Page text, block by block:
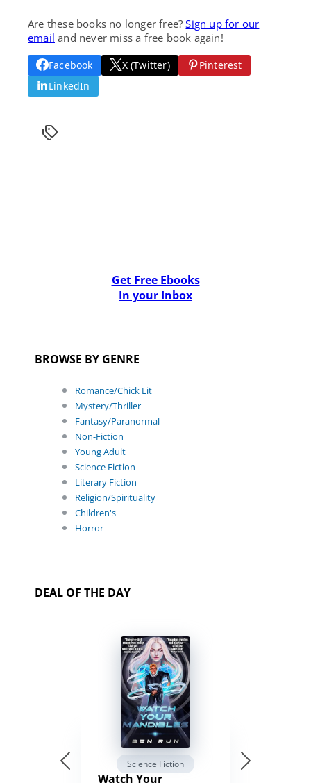
Are these books no longer free?Sign up for our
email and never miss a free book again!
Facebook X (Twitter)
Pinterest
LinkedIn
Get Free Ebooks
In your Inbox
BROWSE BY GENRE
Romance/Chick Lit
Mystery/Thriller
Fantasy/Paranormal
Non-Fiction
Young Adult
Science Fiction
Literary Fiction
Religion/Spirituality
Children's
Horror
DEAL OF THE DAY
Science Fiction
Watch Your